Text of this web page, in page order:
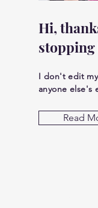
Hi,
stopping
I don't edit
anyone else's
Read